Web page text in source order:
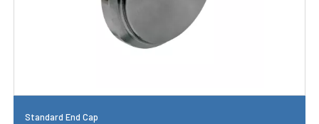
Standard End Cap